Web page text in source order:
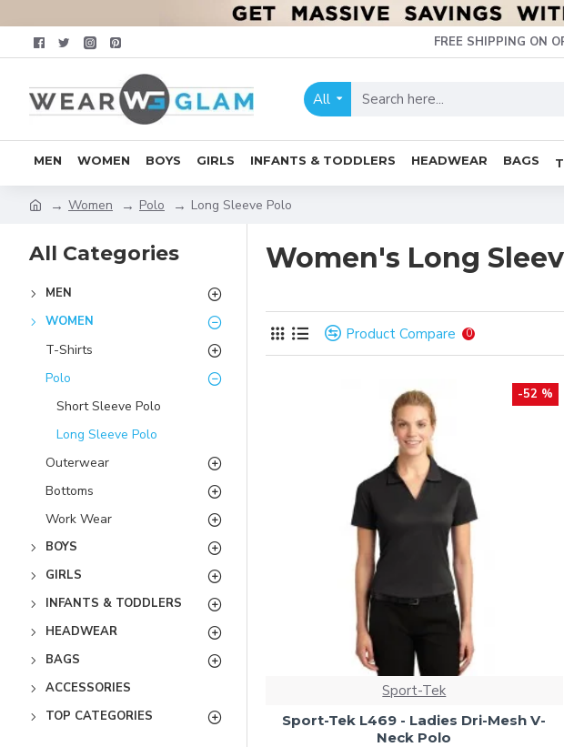
FREE SHIPPING ON
All
MEN WOMEN BOYS GIRLS INFANTS & TODDLERS HEADWEAR BAGS
Women Polo Long Sleeve Polo
All Categories
MEN
WOMEN
T-Shirts
Polo
Short Sleeve Polo
Long Sleeve Polo
Outerwear
Bottoms
Work Wear
BOYS
GIRLS
INFANTS & TODDLERS
HEADWEAR
BAGS
ACCESSORIES
TOP CATEGORIES
Women's Long
Product Compare 0
-52 %
Sport-Tek
Sport-Tek L469 - Ladies Dri-Mesh V-
Neck Polo